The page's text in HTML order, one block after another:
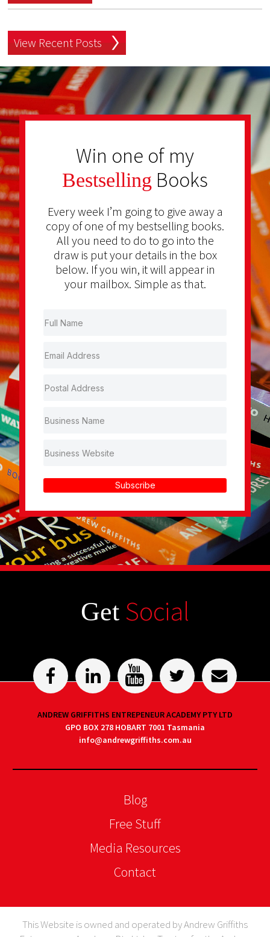
View Recent Posts
Win one of my
Bestselling Books
Every week I’m going to give away a
copy of one of my bestselling books.
All you need to do to go into the
draw is put your details in the box
below. If you win, it will appear in
your mailbox. Simple as that.
Subscribe
Get Social
ANDREW GRIFFITHS ENTREPENEUR ACADEMY PTY LTD
GPO BOX 278 HOBART 7001 Tasmania
info@andrewgriffiths.com.au
Blog
Free Stuff
Media Resources
Contact
This Website is owned and operated by Andrew Griffiths